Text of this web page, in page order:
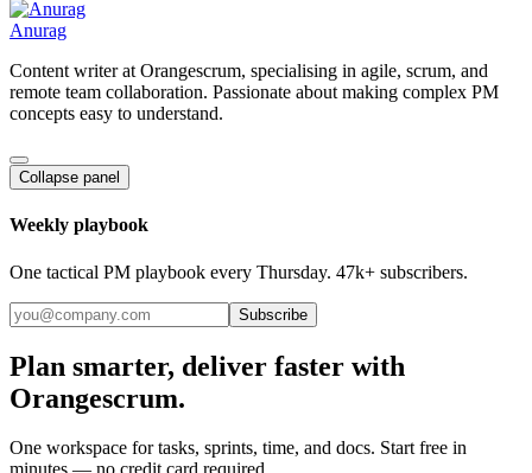
Anurag
Content writer at Orangescrum, specialising in agile, scrum, and
remote team collaboration. Passionate about making complex PM
concepts easy to understand.
Collapse panel
Weekly playbook
One tactical PM playbook every Thursday. 47k+ subscribers.
Subscribe
Plan smarter, deliver faster with
Orangescrum.
One workspace for tasks, sprints, time, and docs. Start free in